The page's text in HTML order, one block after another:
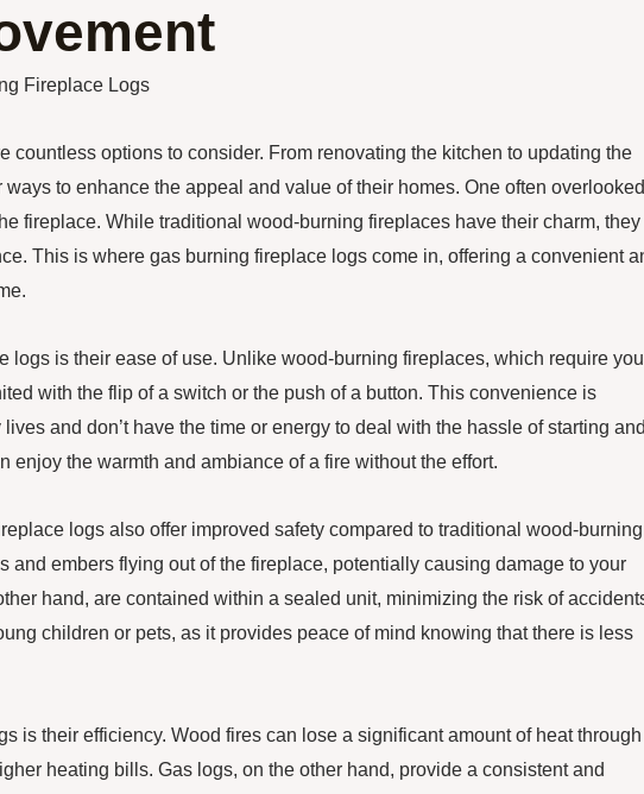
Fireplace Logs
countless options to consider. From renovating the kitchen to updating the
to enhance the appeal and value of their homes. One often overlooked
fireplace. While traditional wood-burning fireplaces have their charm, they
This is where gas burning fireplace logs come in, offering a convenient
logs is their ease of use. Unlike wood-burning fireplaces, which require
with the flip of a switch or the push of a button. This convenience is
and don’t have the time or energy to deal with the hassle of starting
enjoy the warmth and ambiance of a fire without the effort.
logs also offer improved safety compared to traditional wood-burning
and embers flying out of the fireplace, potentially causing damage to your
hand, are contained within a sealed unit, minimizing the risk of
children or pets, as it provides peace of mind knowing that there is less
is their efficiency. Wood fires can lose a significant amount of heat through
heating bills. Gas logs, on the other hand, provide a consistent and